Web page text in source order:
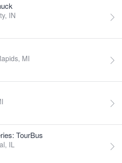
IN
MI
TourBus
IL